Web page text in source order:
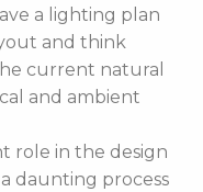
a lighting plan
and think
current natural
and ambient
role in the design
daunting process